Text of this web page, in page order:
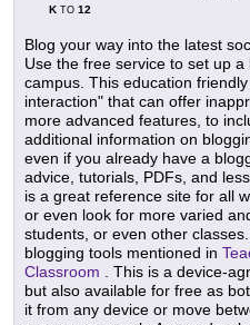
KTO 12
Blog your way into the latest
Use the free service to set up
campus. This education
interaction" that can offer
more advanced features, to
additional information on
even if you already have a
advice, tutorials, PDFs, and
is a great reference site for all
or even look for more varied
students, or even other
blogging tools mentioned in
Classroom . This is a device-
but also available for free as
it from any device or move